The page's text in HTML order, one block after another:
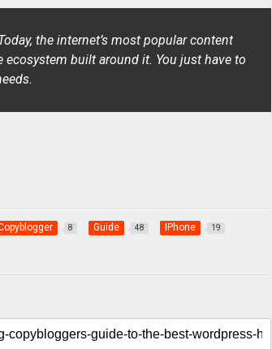
the internet’s most popular content
built around it. You just have to
8 Guide 48 IPhone 19